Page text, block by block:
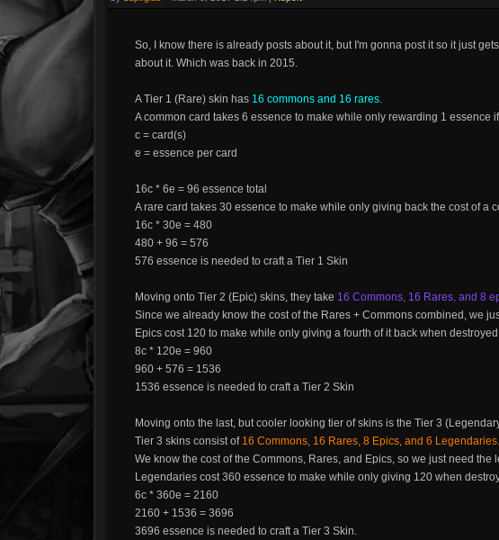
So, I know there is already posts about it, but I'm gonna post it so it just
about it. Which was back in 2015.
A Tier 1 (Rare) skin has 16 commons and 16 rares.
A common card takes 6 essence to make while only rewarding 1 essence
c = card(s)
e = essence per card
16c * 6e = 96 essence total
A rare card takes 30 essence to make while only giving back the cost of a
16c * 30e = 480
480 + 96 = 576
576 essence is needed to craft a Tier 1 Skin
Moving onto Tier 2 (Epic) skins, they take 16 Commons, 16 Rares, and 8
Since we already know the cost of the Rares + Commons combined, we
Epics cost 120 to make while only giving a fourth of it back when
8c * 120e = 960
960 + 576 = 1536
1536 essence is needed to craft a Tier 2 Skin
Moving onto the last, but cooler looking tier of skins is the Tier 3
Tier 3 skins consist of 16 Commons, 16 Rares, 8 Epics, and 6 Legendaries.
We know the cost of the Commons, Rares, and Epics, so we just need the
Legendaries cost 360 essence to make while only giving 120 when
6c * 360e = 2160
2160 + 1536 = 3696
3696 essence is needed to craft a Tier 3 Skin.